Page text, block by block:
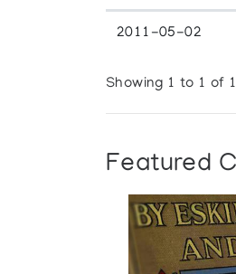
2011-05-02
Showing 1 to 1 of
Featured